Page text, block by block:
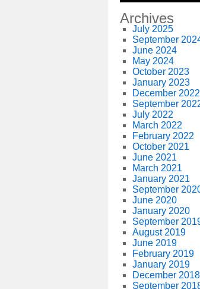
Archives
July 2025
September
June 2024
May 2024
October 2023
January 2023
December 2022
September
July 2022
March 2022
February 2022
October 2021
June 2021
March 2021
January 2021
September
June 2020
January 2020
September
August 2019
June 2019
February 2019
January 2019
December 2018
September